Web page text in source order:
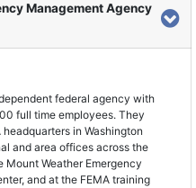
Management Agency
federal agency with
full time employees. They
in Washington
and area offices across the
Mount Weather Emergency
and at the FEMA training